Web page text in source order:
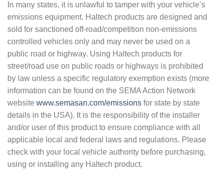
In many states, it is unlawful to tamper with your vehicle’s
emissions equipment. Haltech products are designed and
sold for sanctioned off-road/competition non-emissions
controlled vehicles only and may never be used on a
public road or highway. Using Haltech products for
street/road use on public roads or highways is prohibited
by law unless a specific regulatory exemption exists (more
information can be found on the SEMA Action Network
website www.semasan.com/emissions for state by state
details in the USA). It is the responsibility of the installer
and/or user of this product to ensure compliance with all
applicable local and federal laws and regulations. Please
check with your local vehicle authority before purchasing,
using or installing any Haltech product.